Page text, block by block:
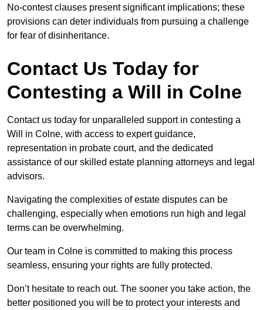
No-contest clauses present significant implications; these
provisions can deter individuals from pursuing a challenge
for fear of disinheritance.
Contact Us Today for
Contesting a Will in Colne
Contact us today for unparalleled support in contesting a
Will in Colne, with access to expert guidance,
representation in probate court, and the dedicated
assistance of our skilled estate planning attorneys and legal
advisors.
Navigating the complexities of estate disputes can be
challenging, especially when emotions run high and legal
terms can be overwhelming.
Our team in Colne is committed to making this process
seamless, ensuring your rights are fully protected.
Don’t hesitate to reach out. The sooner you take action, the
better positioned you will be to protect your interests and